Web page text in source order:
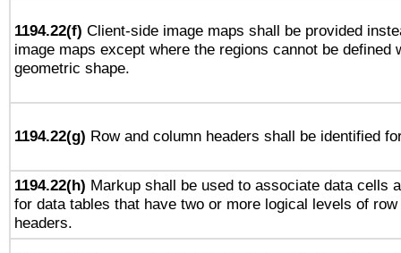
1194.22(f) Client-side image maps shall be provided
image maps except where the regions cannot be defined
geometric shape.
1194.22(g) Row and column headers shall be identified
1194.22(h) Markup shall be used to associate data cells
for data tables that have two or more logical levels of
headers.